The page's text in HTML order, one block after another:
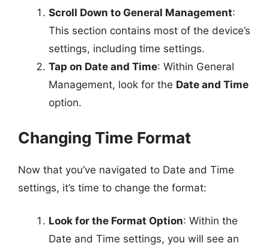
Scroll Down to General Management:
This section contains most of the device’s
settings, including time settings.
Tap on Date and Time: Within General
Management, look for the Date and Time
option.
Changing Time Format
Now that you’ve navigated to Date and Time
settings, it’s time to change the format:
Look for the Format Option: Within the
Date and Time settings, you will see an